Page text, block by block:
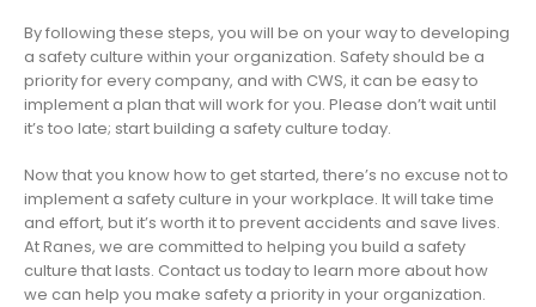
By following these steps, you will be on your way to developing
a safety culture within your organization. Safety should be a
priority for every company, and with CWS, it can be easy to
implement a plan that will work for you. Please don’t wait until
it’s too late; start building a safety culture today.
Now that you know how to get started, there’s no excuse not to
implement a safety culture in your workplace. It will take time
and effort, but it’s worth it to prevent accidents and save lives.
At Ranes, we are committed to helping you build a safety
culture that lasts. Contact us today to learn more about how
we can help you make safety a priority in your organization.